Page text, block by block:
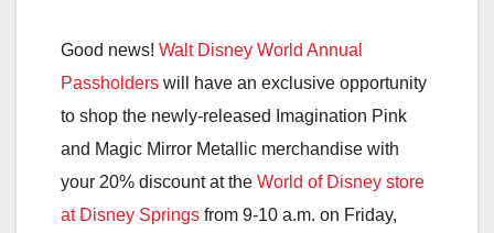
Good news! Walt Disney World Annual
Passholders will have an exclusive opportunity
to shop the newly-released Imagination Pink
and Magic Mirror Metallic merchandise with
your 20% discount at the World of Disney store
at Disney Springs from 9-10 a.m. on Friday,